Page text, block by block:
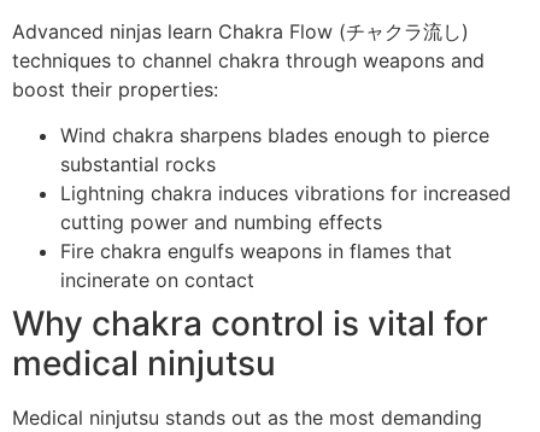
Advanced ninjas learn Chakra Flow (チャクラ流し)
techniques to channel chakra through weapons and
boost their properties:
Wind chakra sharpens blades enough to pierce
substantial rocks
Lightning chakra induces vibrations for increased
cutting power and numbing effects
Fire chakra engulfs weapons in flames that
incinerate on contact
Why chakra control is vital for
medical ninjutsu
Medical ninjutsu stands out as the most demanding